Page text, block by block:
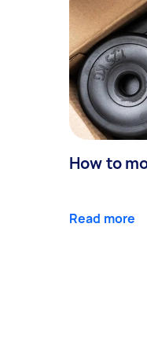
How to
Read more